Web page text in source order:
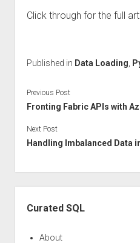
Click through for the full
Published in Data Loading
Previous Post
Fronting Fabric APIs with
Next Post
Handling Imbalanced Data
Curated SQL
About